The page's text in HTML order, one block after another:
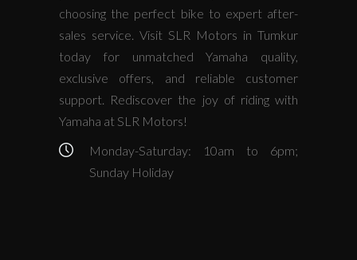
choosing the perfect bike to expert after-
sales service. Visit SLR Motors in Tumkur
today for unmatched Yamaha quality,
exclusive offers, and reliable customer
support. Rediscover the joy of riding with
Yamaha at SLR Motors!
Monday-Saturday: 10am to 6pm;
Sunday Holiday